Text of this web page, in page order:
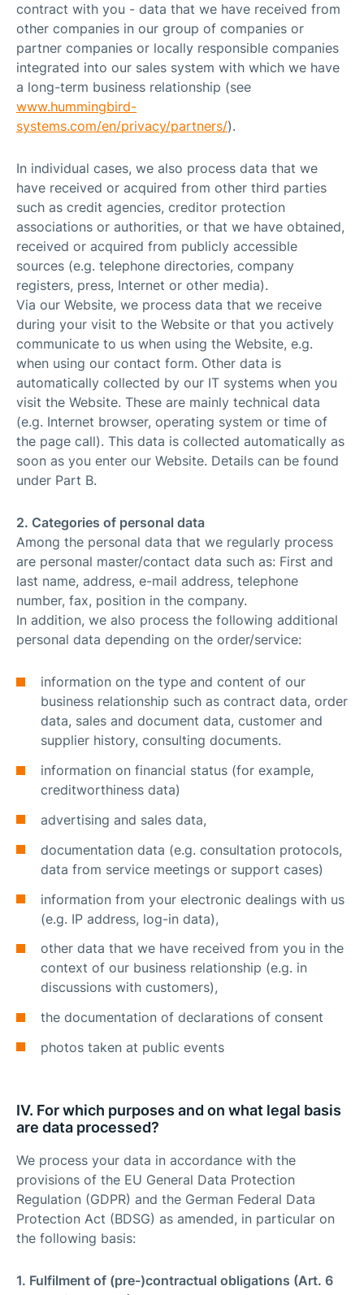
contract with you - data that we have received from
other companies in our group of companies or
partner companies or locally responsible companies
integrated into our sales system with which we have
a long-term business relationship (see
www.hummingbird-
systems.com/en/privacy/partners/).
In individual cases, we also process data that we
have received or acquired from other third parties
such as credit agencies, creditor protection
associations or authorities, or that we have obtained,
received or acquired from publicly accessible
sources (e.g. telephone directories, company
registers, press, Internet or other media).
Via our Website, we process data that we receive
during your visit to the Website or that you actively
communicate to us when using the Website, e.g.
when using our contact form. Other data is
automatically collected by our IT systems when you
visit the Website. These are mainly technical data
(e.g. Internet browser, operating system or time of
the page call). This data is collected automatically as
soon as you enter our Website. Details can be found
under Part B.
2. Categories of personal data
Among the personal data that we regularly process
are personal master/contact data such as: First and
last name, address, e-mail address, telephone
number, fax, position in the company.
In addition, we also process the following additional
personal data depending on the order/service:
information on the type and content of our
business relationship such as contract data, order
data, sales and document data, customer and
supplier history, consulting documents.
information on financial status (for example,
creditworthiness data)
advertising and sales data,
documentation data (e.g. consultation protocols,
data from service meetings or support cases)
information from your electronic dealings with us
(e.g. IP address, log-in data),
other data that we have received from you in the
context of our business relationship (e.g. in
discussions with customers),
the documentation of declarations of consent
photos taken at public events
IV. For which purposes and on what legal basis
are data processed?
We process your data in accordance with the
provisions of the EU General Data Protection
Regulation (GDPR) and the German Federal Data
Protection Act (BDSG) as amended, in particular on
the following basis:
1. Fulfilment of (pre-)contractual obligations (Art. 6